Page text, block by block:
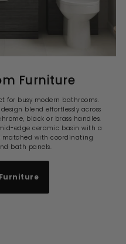
Furniture
for busy modern bathrooms.
blend effortlessly across
black or brass handles.
edge ceramic basin with a
with coordinating
bath panels.